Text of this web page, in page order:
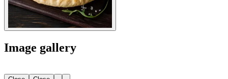
Image gallery